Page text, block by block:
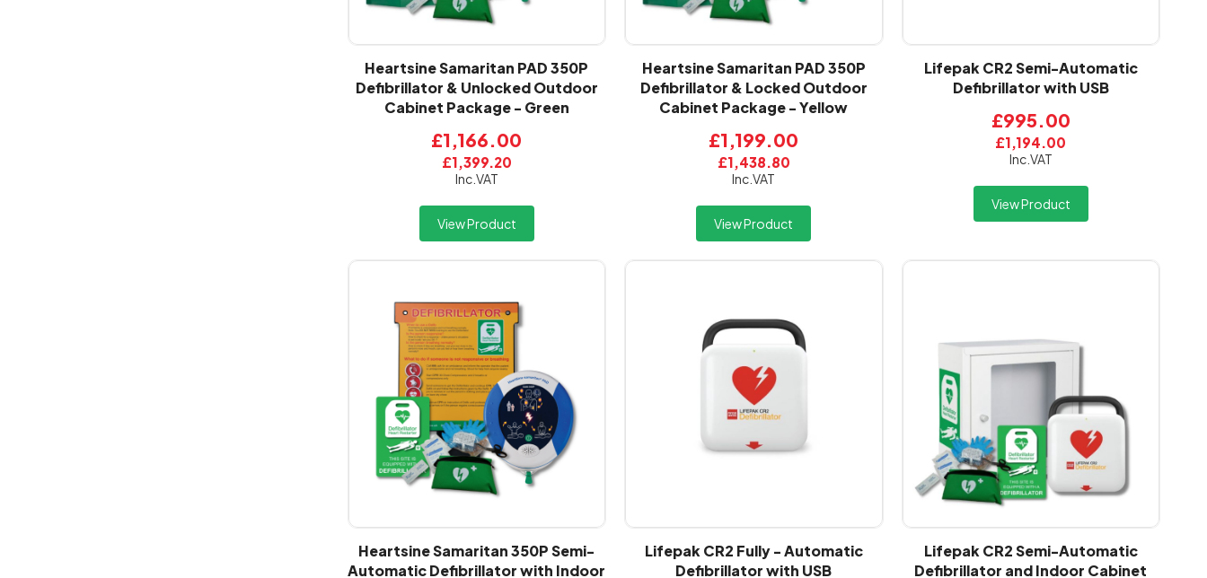
Heartsine Samaritan PAD 350P
Defibrillator & Unlocked Outdoor
Cabinet Package - Green
Inc.VAT
£1,399.20
£1,166.00
View Product
Heartsine Samaritan PAD 350P
Defibrillator & Locked Outdoor
Cabinet Package - Yellow
Inc.VAT
£1,438.80
£1,199.00
View Product
Lifepak CR2 Semi-Automatic
Defibrillator with USB
Inc.VAT
£1,194.00
£995.00
View Product
Heartsine Samaritan 350P Semi-
Automatic Defibrillator with Indoor
Lifepak CR2 Fully - Automatic
Defibrillator with USB
Lifepak CR2 Semi-Automatic
Defibrillator and Indoor Cabinet